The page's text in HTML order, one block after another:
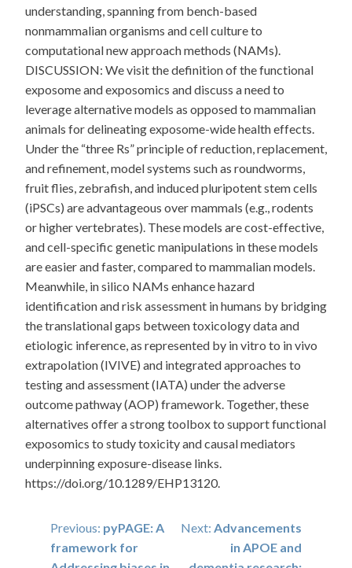
understanding, spanning from bench-based
nonmammalian organisms and cell culture to
computational new approach methods (NAMs).
DISCUSSION: We visit the definition of the functional
exposome and exposomics and discuss a need to
leverage alternative models as opposed to mammalian
animals for delineating exposome-wide health effects.
Under the “three Rs” principle of reduction, replacement,
and refinement, model systems such as roundworms,
fruit flies, zebrafish, and induced pluripotent stem cells
(iPSCs) are advantageous over mammals (e.g., rodents
or higher vertebrates). These models are cost-effective,
and cell-specific genetic manipulations in these models
are easier and faster, compared to mammalian models.
Meanwhile, in silico NAMs enhance hazard
identification and risk assessment in humans by bridging
the translational gaps between toxicology data and
etiologic inference, as represented by in vitro to in vivo
extrapolation (IVIVE) and integrated approaches to
testing and assessment (IATA) under the adverse
outcome pathway (AOP) framework. Together, these
alternatives offer a strong toolbox to support functional
exposomics to study toxicity and causal mediators
underpinning exposure-disease links.
https://doi.org/10.1289/EHP13120.
Post
navigation
Previous: pyPAGE: A
framework for
Next: Advancements
in APOE and